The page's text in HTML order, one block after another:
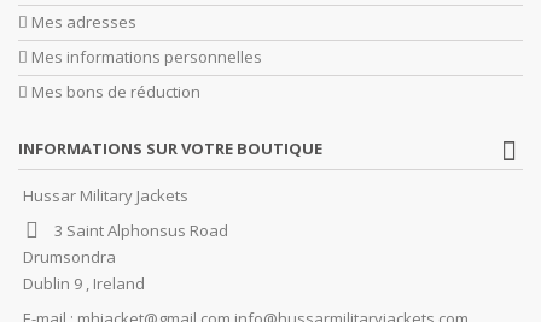
Mes adresses
Mes informations personnelles
Mes bons de réduction
INFORMATIONS SUR VOTRE BOUTIQUE
Hussar Military Jackets
3 Saint Alphonsus Road
Drumsondra
Dublin 9 , Ireland